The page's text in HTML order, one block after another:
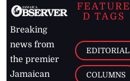
Breaking
news from
the premier
Jamaican
FEATURE
D TAGS
EDITORIAL
COLUMNS